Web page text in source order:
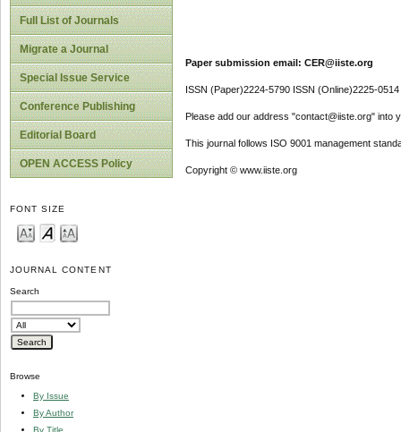
Full List of Journals
Migrate a Journal
Special Issue Service
Conference Publishing
Editorial Board
OPEN ACCESS Policy
FONT SIZE
JOURNAL CONTENT
Search
Browse
By Issue
By Author
By Title
Paper submission email: CER@iiste.org
ISSN (Paper)2224-5790 ISSN (Online)2225-0514
Please add our address "contact@iiste.org" into
This journal follows ISO 9001 management
Copyright © www.iiste.org